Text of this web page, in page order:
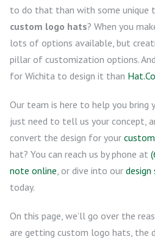
to do that than with some unique
custom logo hats? When you
lots of options available, but
pillar of customization options.
for Wichita to design it than Hat.Co
Our team is here to help you bring
just need to tell us your concept,
convert the design for your
hat? You can reach us by phone at
note online, or dive into our design
today.
On this page, we’ll go over the
are getting custom logo hats, the